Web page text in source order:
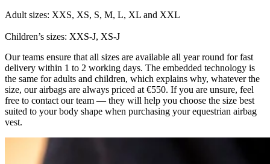
Adult sizes: XXS, XS, S, M, L, XL and XXL
Children’s sizes: XXS-J, XS-J
Our teams ensure that all sizes are available all year round for fast
delivery within 1 to 2 working days. The embedded technology is
the same for adults and children, which explains why, whatever the
size, our airbags are always priced at €550. If you are unsure, feel
free to contact our team — they will help you choose the size best
suited to your body shape when purchasing your equestrian airbag
vest.